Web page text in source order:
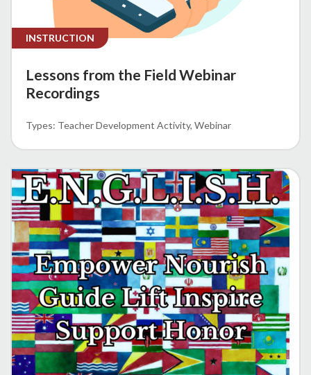
INSTRUCTION
Lessons from the Field Webinar
Recordings
Teacher Development Activity Webinar